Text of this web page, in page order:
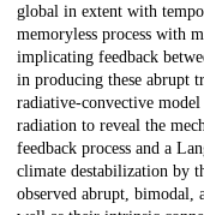
global in extent with
memoryless process with
implicating feedback
in producing these abrupt
radiative-convective
radiation to reveal the
feedback process and a
climate destabilization by
observed abrupt, bimodal,